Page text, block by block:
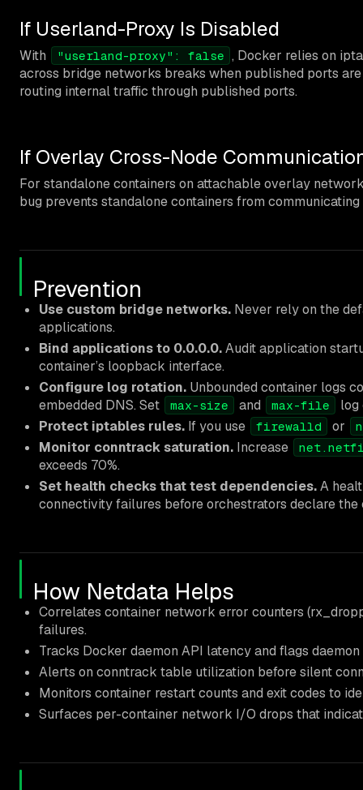
If Userland-Proxy Is Disabled
With "userland-proxy": false , Docker relies on
across bridge networks breaks when published ports
routing internal traffic through published ports.
If Overlay Cross-Node
For standalone containers on attachable overlay
bug prevents standalone containers from
Prevention
Use custom bridge networks. Never rely on the
applications.
Bind applications to 0.0.0.0.Audit application
container’s loopback interface.
Configure log rotation. Unbounded container logs
embedded DNS. Set
max-size and max-file
log
Protect iptables rules. If you use firewalld or
Monitor conntrack saturation. Increase
exceeds 70%.
Set health checks that test dependencies.A
connectivity failures before orchestrators declare the
How Netdata Helps
Correlates container network error counters
failures.
Tracks Docker daemon API latency and flags
Alerts on conntrack table utilization before silent
Monitors container restart counts and exit codes to
Surfaces per-container network I/O drops that